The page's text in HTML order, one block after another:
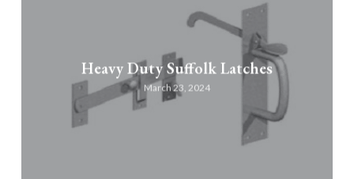
Heavy Duty Suffolk Latches
March 23, 2024